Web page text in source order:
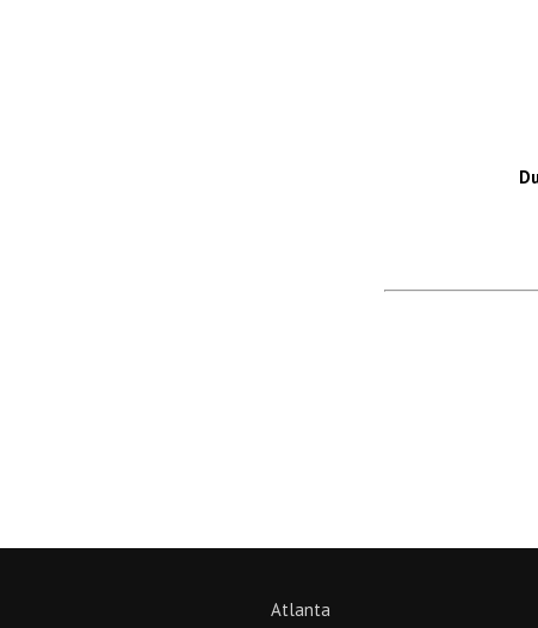
Atlanta